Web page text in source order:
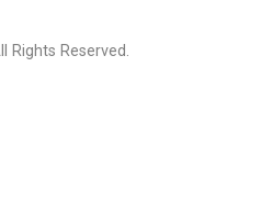
Rights Reserved.